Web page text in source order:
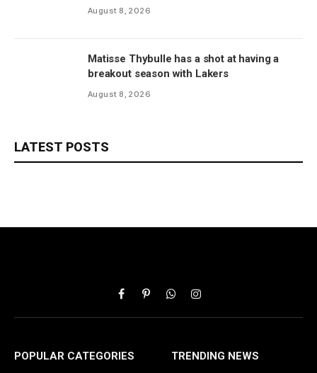
August 8, 2026
Matisse Thybulle has a shot at having a
breakout season with Lakers
August 8, 2026
LATEST POSTS
FacebookPinterestWhatsAppInstagram
POPULAR CATEGORIES TRENDING NEWS